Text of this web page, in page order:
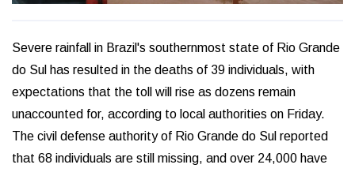
Severe rainfall in Brazil's southernmost state of Rio Grande
do Sul has resulted in the deaths of 39 individuals, with
expectations that the toll will rise as dozens remain
unaccounted for, according to local authorities on Friday.
The civil defense authority of Rio Grande do Sul reported
that 68 individuals are still missing, and over 24,000 have